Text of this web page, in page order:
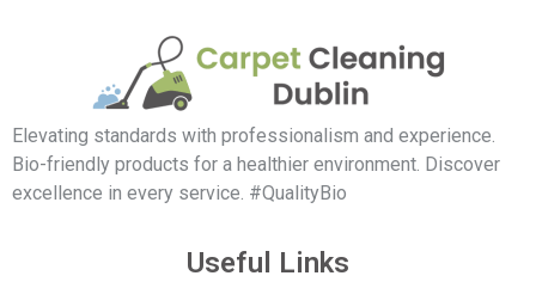
Elevating standards with professionalism and experience.
Bio-friendly products for a healthier environment. Discover
excellence in every service. #QualityBio
Useful Links